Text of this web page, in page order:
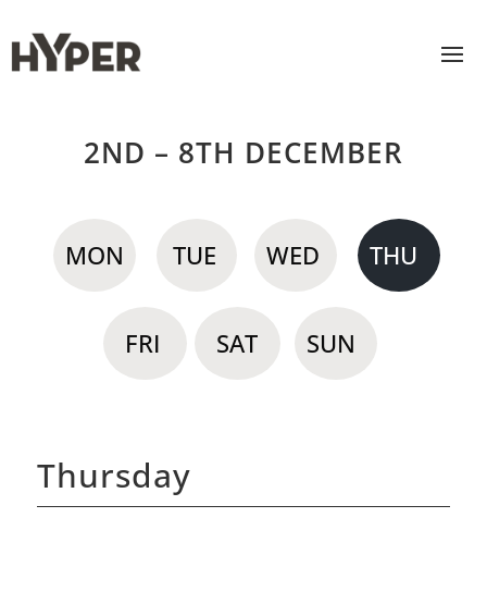
2ND – 8TH DECEMBER
MON TUE WED THU
FRI SAT SUN
Thursday